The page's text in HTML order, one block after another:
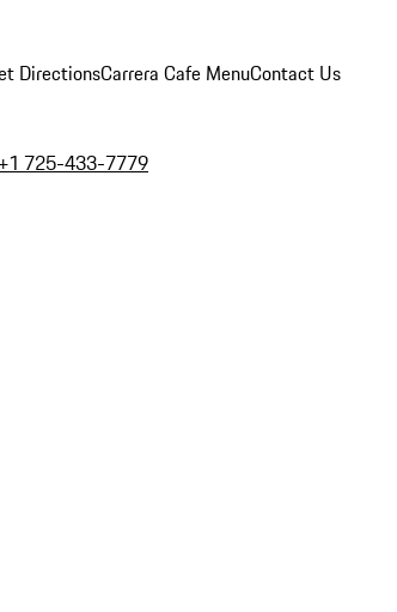
DirectionsCarrera Cafe MenuContact Us
+1 725-433-7779